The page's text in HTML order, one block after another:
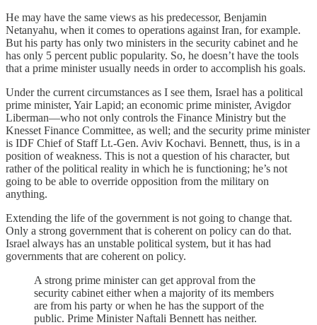
He may have the same views as his predecessor, Benjamin
Netanyahu, when it comes to operations against Iran, for example.
But his party has only two ministers in the security cabinet and he
has only 5 percent public popularity. So, he doesn’t have the tools
that a prime minister usually needs in order to accomplish his goals.
Under the current circumstances as I see them, Israel has a political
prime minister, Yair Lapid; an economic prime minister, Avigdor
Liberman—who not only controls the Finance Ministry but the
Knesset Finance Committee, as well; and the security prime minister
is IDF Chief of Staff Lt.-Gen. Aviv Kochavi. Bennett, thus, is in a
position of weakness. This is not a question of his character, but
rather of the political reality in which he is functioning; he’s not
going to be able to override opposition from the military on
anything.
Extending the life of the government is not going to change that.
Only a strong government that is coherent on policy can do that.
Israel always has an unstable political system, but it has had
governments that are coherent on policy.
A strong prime minister can get approval from the
security cabinet either when a majority of its members
are from his party or when he has the support of the
public. Prime Minister Naftali Bennett has neither.